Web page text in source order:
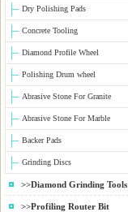
Dry Polishing Pads
Concrete Tooling
Diamond Profile Wheel
Polishing Drum wheel
Abrasive Stone For Granite
Abrasive Stone For Marble
Backer Pads
Grinding Discs
>>Diamond Grinding Tools
>>Profiling Router Bit